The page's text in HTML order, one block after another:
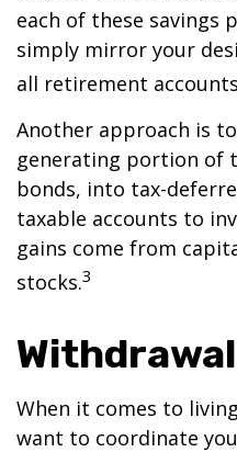
each of these savings
simply mirror your
all retirement
Another approach is
generating portion of
bonds, into tax-
taxable accounts to
gains come from
stocks.3
When it comes to
want to coordinate